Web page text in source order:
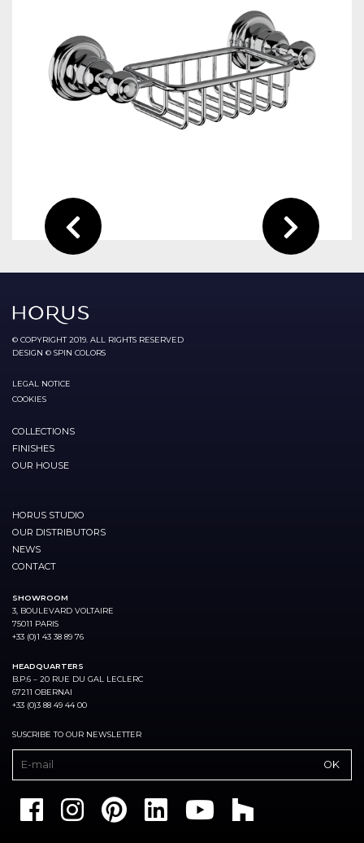
© COPYRIGHT 2019. ALL RIGHTS RESERVED
DESIGN © SPIN COLORS
LEGAL NOTICE
COOKIES
COLLECTIONS
FINISHES
OUR HOUSE
HORUS STUDIO
OUR DISTRIBUTORS
NEWS
CONTACT
SHOWROOM
3, BOULEVARD VOLTAIRE
75011 PARIS
+33 (0)1 43 38 89 76
HEADQUARTERS
B.P.6 – 20 RUE DU GAL LECLERC
67211 OBERNAI
+33 (0)3 88 49 44 00
SUSCRIBE TO OUR NEWSLETTER